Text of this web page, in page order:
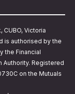
Victoria
is authorised by the
the Financial
Authority. Registered
on the Mutuals